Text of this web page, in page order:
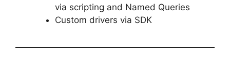
via scripting and Named Queries
Custom drivers via SDK